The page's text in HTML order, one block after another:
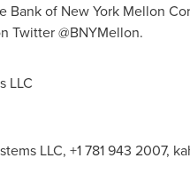
Bank of New York Mellon
Twitter @BNYMellon.
LLC
LLC, +1 781 943 2007,